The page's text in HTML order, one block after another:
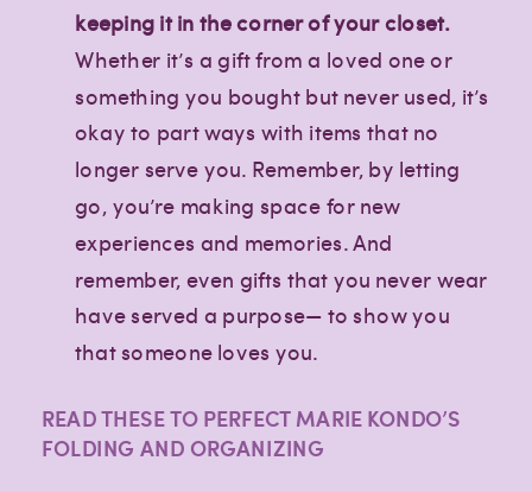
keeping it in the corner of your closet.
Whether it’s a gift from a loved one or
something you bought but never used, it’s
okay to part ways with items that no
longer serve you. Remember, by letting
go, you’re making space for new
experiences and memories. And
remember, even gifts that you never wear
have served a purpose— to show you
that someone loves you.
READ THESE TO PERFECT MARIE KONDO’S
FOLDING AND ORGANIZING